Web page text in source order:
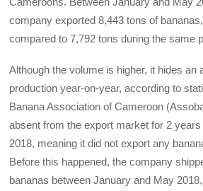
company exported 8,443 tons of
compared to 7,792 tons during the same
Although the volume is higher, it hides an
production year-on-year, according to
Banana Association of Cameroon
absent from the export market for 2
2018, meaning it did not export any
Before this happened, the company
bananas between January and May